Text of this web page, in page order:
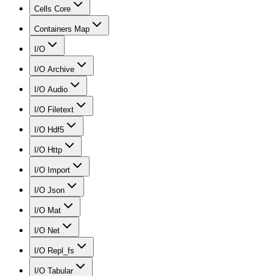
Cells Core
Containers Map
I/O
I/O Archive
I/O Audio
I/O Filetext
I/O Hdf5
I/O Http
I/O Import
I/O Json
I/O Mat
I/O Net
I/O Repl_fs
I/O Tabular